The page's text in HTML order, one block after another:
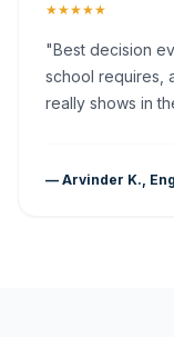
★★★★★
"Best decision
school requires,
really shows in
— Arvinder K.,